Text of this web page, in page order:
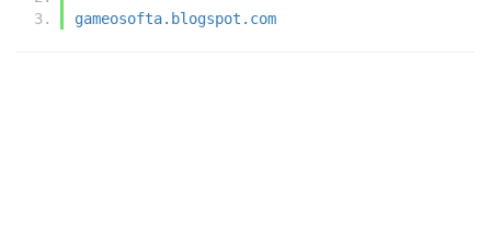
gameosofta.blogspot.com